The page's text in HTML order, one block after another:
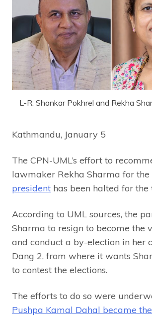
L-R: Shankar Pokhrel and Rekha
Kathmandu, January 5
The CPN-UML’s effort to
lawmaker Rekha Sharma for the
president has been halted for
According to UML sources, the
Sharma to resign to become the
and conduct a by-election in her
Dang 2, from where it wants
to contest the elections.
The efforts to do so were
Pushpa Kamal Dahal became